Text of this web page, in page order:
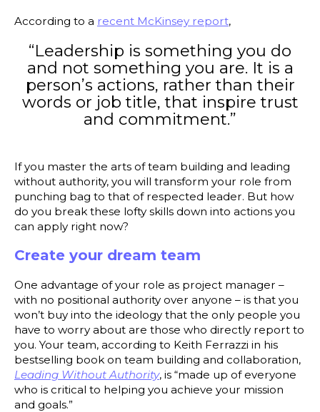
According to a recent McKinsey report,
“Leadership is something you do
and not something you are. It is a
person’s actions, rather than their
words or job title, that inspire trust
and commitment.”
If you master the arts of team building and leading
without authority, you will transform your role from
punching bag to that of respected leader. But how
do you break these lofty skills down into actions you
can apply right now?
Create your dream team
One advantage of your role as project manager –
with no positional authority over anyone – is that you
won’t buy into the ideology that the only people you
have to worry about are those who directly report to
you. Your team, according to Keith Ferrazzi in his
bestselling book on team building and collaboration,
Leading Without Authority, is “made up of everyone
who is critical to helping you achieve your mission
and goals.”